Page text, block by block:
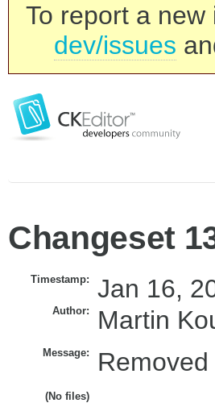
To report a new
dev/issues
Changeset
Timestamp: Jan 16,
Author: Martin
Message:
(No files)